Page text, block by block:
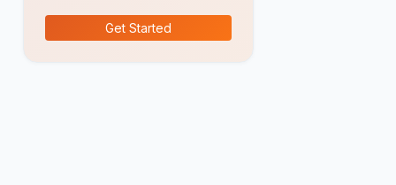
Get Started